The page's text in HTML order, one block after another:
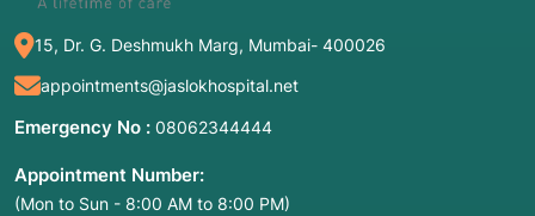
15, Dr. G. Deshmukh Marg, Mumbai- 400026
appointments@jaslokhospital.net
Emergency No : 08062344444
Appointment Number:
(Mon to Sun - 8:00 AM to 8:00 PM)